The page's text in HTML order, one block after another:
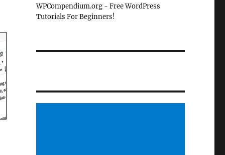
WPCompendium.org - Free WordPress
Tutorials For Beginners!